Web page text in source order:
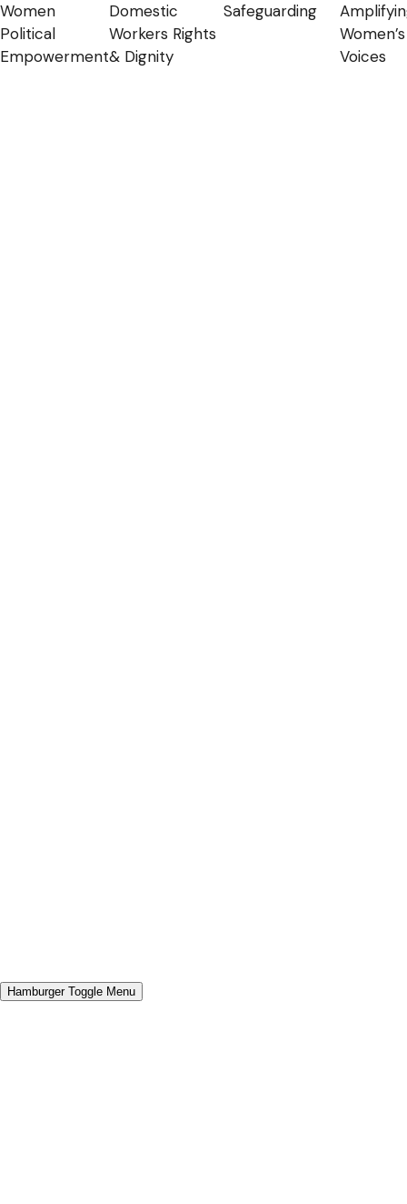
Women
Political
Empowerment
Domestic
Workers Rights
& Dignity
Safeguarding
Women’s
Voices
Hamburger Toggle Menu